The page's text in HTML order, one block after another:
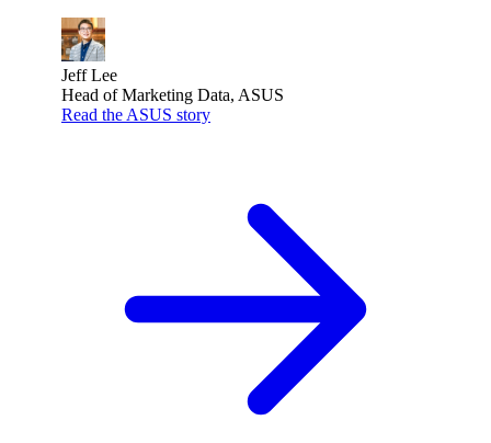
Jeff Lee
Head of Marketing Data, ASUS
Read the ASUS story